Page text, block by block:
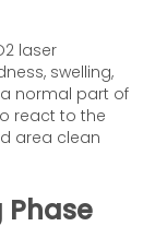
laser
swelling,
normal part of
react to the
area clean
Phase